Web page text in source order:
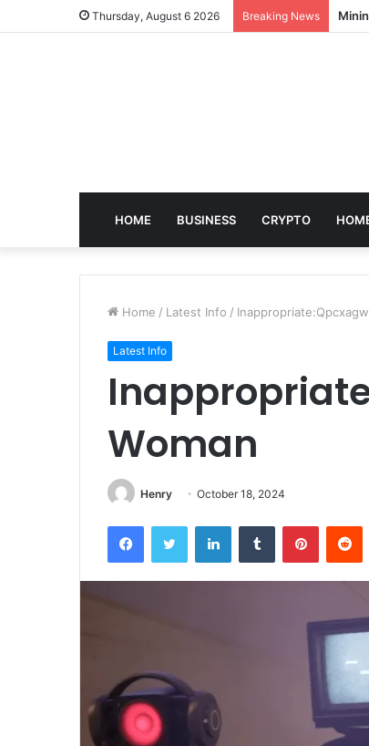
Thursday, August 6 2026 Breaking News
HOME BUSINESS CRYPTO
Home / Latest Info /
Latest Info
Woman
Henry October 18, 2024
FacebookTwitter LinkedInTumblr Pinterest